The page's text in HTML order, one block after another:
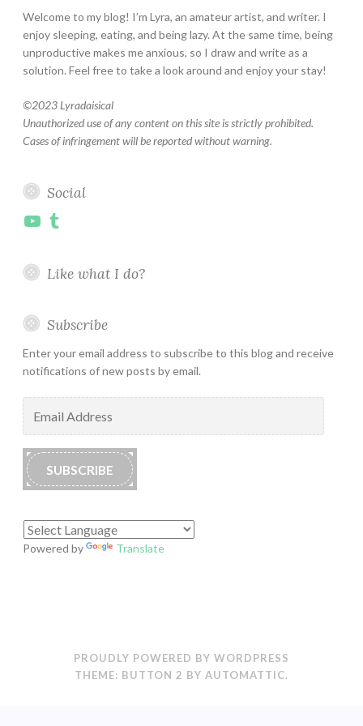
Welcome to my blog! I’m Lyra, an amateur artist, and writer. I
enjoy sleeping, eating, and being lazy. At the same time, being
unproductive makes me anxious, so I draw and write as a
solution. Feel free to take a look around and enjoy your stay!
©2023 Lyradaisical
Unauthorized use of any content on this site is strictly prohibited.
Cases of infringement will be reported without warning.
Social
YouTubeTumblr
Like what I do?
Subscribe
Enter your email address to subscribe to this blog and receive
notifications of new posts by email.
Address
SUBSCRIBE
Powered by Translate
PROUDLY POWERED BY WORDPRESS
THEME: BUTTON 2 BY AUTOMATTIC.